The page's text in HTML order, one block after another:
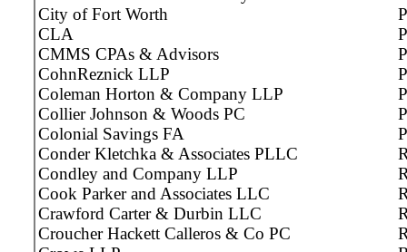
City of Fort Worth
CLA
CMMS CPAs & Advisors
CohnReznick LLP
Coleman Horton & Company LLP
Collier Johnson & Woods PC
Colonial Savings FA
Conder Kletchka & Associates PLLC
Condley and Company LLP
Cook Parker and Associates LLC
Crawford Carter & Durbin LLC
Croucher Hackett Calleros & Co PC